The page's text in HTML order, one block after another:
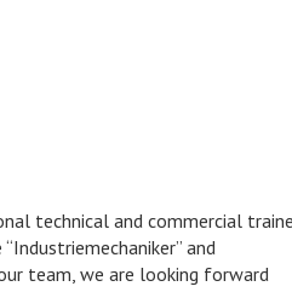
technical and commercial
and
team, we are looking forward